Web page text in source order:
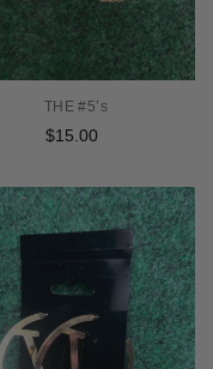
THE #5’s
Regular
$15.00